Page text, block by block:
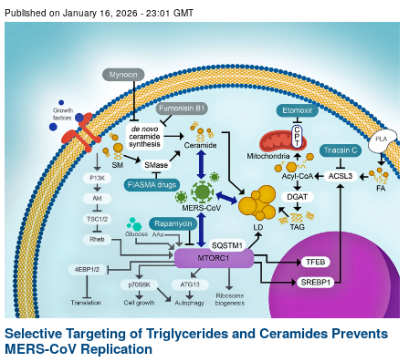
Published on January 16, 2026 - 23:01 GMT
Selective Targeting of Triglycerides and Ceramides Prevents
MERS-CoV Replication